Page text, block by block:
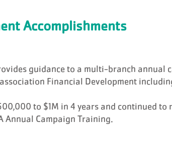
Accomplishments
guidance to a multi-branch annual
Financial Development
to $1M in 4 years and continued to
Annual Campaign Training.